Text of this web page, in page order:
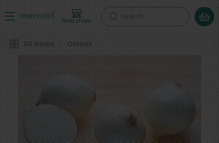
More shops Search
All Items Onions